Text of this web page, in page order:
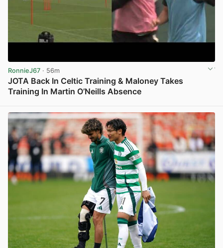
RonnieJ67 · 56m
JOTA Back In Celtic Training & Maloney Takes
Training In Martin O’Neills Absence